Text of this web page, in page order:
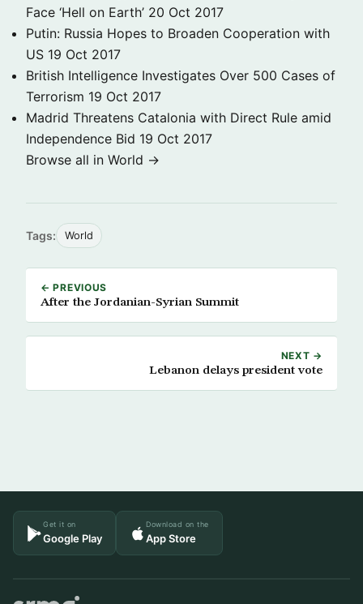
Face ‘Hell on Earth’ 20 Oct 2017
Putin: Russia Hopes to Broaden Cooperation with
US 19 Oct 2017
British Intelligence Investigates Over 500 Cases of
Terrorism 19 Oct 2017
Madrid Threatens Catalonia with Direct Rule amid
Independence Bid 19 Oct 2017
Browse all in World →
Tags: World
← PREVIOUS
After the Jordanian-Syrian Summit
NEXT →
Lebanon delays president vote
Get it on
Google Play
Download on the
App Store